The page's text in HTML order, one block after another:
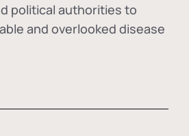
political authorities to
and overlooked disease